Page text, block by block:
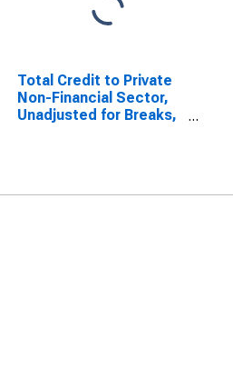
Total Credit to Private
Non-Financial Sector,
Unadjusted for Breaks,